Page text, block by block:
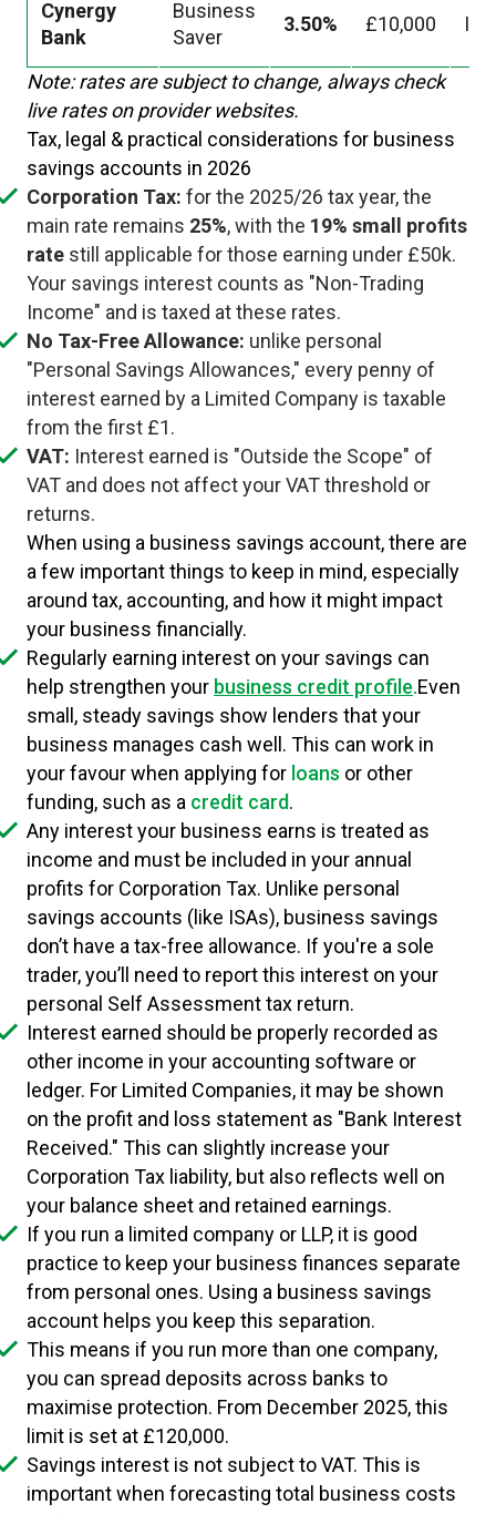
Cynergy
Bank
Business
Saver
3.50% £10,000
Note: rates are subject to change, always check
live rates on provider websites.
Tax, legal & practical considerations for business
savings accounts in 2026
Corporation Tax: for the 2025/26 tax year, the
main rate remains 25%, with the 19% small profits
rate still applicable for those earning under £50k.
Your savings interest counts as "Non-Trading
Income" and is taxed at these rates.
No Tax-Free Allowance: unlike personal
"Personal Savings Allowances," every penny of
interest earned by a Limited Company is taxable
from the first £1.
VAT: Interest earned is "Outside the Scope" of
VAT and does not affect your VAT threshold or
returns.
When using a business savings account, there are
a few important things to keep in mind, especially
around tax, accounting, and how it might impact
your business financially.
Regularly earning interest on your savings can
help strengthen your business credit profile.Even
small, steady savings show lenders that your
business manages cash well. This can work in
your favour when applying for loans or other
funding, such as a credit card.
Any interest your business earns is treated as
income and must be included in your annual
profits for Corporation Tax. Unlike personal
savings accounts (like ISAs), business savings
don’t have a tax-free allowance. If you're a sole
trader, you’ll need to report this interest on your
personal Self Assessment tax return.
Interest earned should be properly recorded as
other income in your accounting software or
ledger. For Limited Companies, it may be shown
on the profit and loss statement as "Bank Interest
Received." This can slightly increase your
Corporation Tax liability, but also reflects well on
your balance sheet and retained earnings.
If you run a limited company or LLP, it is good
practice to keep your business finances separate
from personal ones. Using a business savings
account helps you keep this separation.
This means if you run more than one company,
you can spread deposits across banks to
maximise protection. From December 2025, this
limit is set at £120,000.
Savings interest is not subject to VAT. This is
important when forecasting total business costs